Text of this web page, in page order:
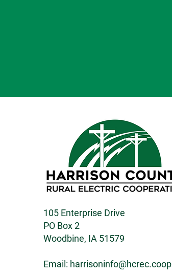
105 Enterprise Drive
PO Box 2
Woodbine, IA 51579
Email: harrisoninfo@hcrec.coop